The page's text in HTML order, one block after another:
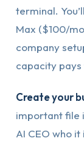
terminal.
Max ($100/
company
capacity
Create your
important file
AI CEO who